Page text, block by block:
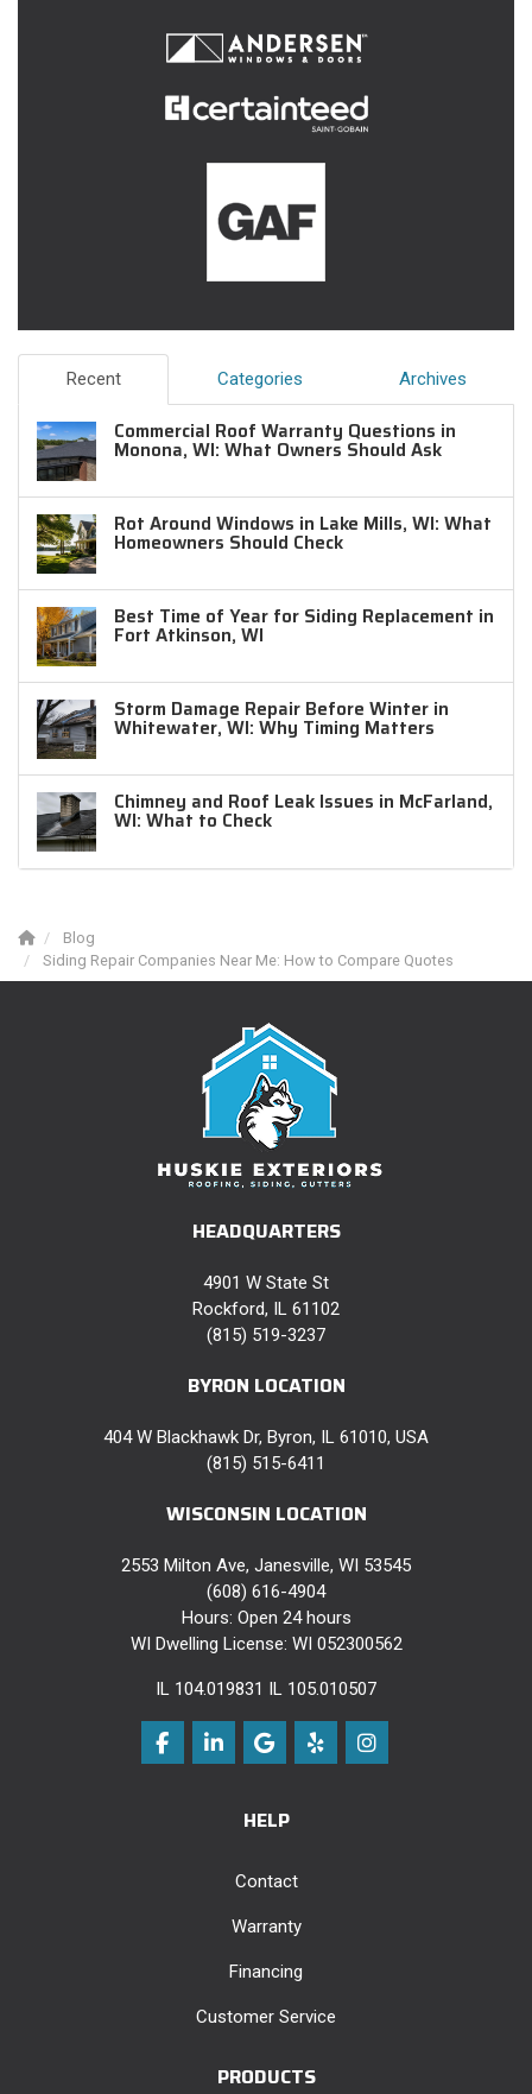
Recent Categories Archives
Commercial Roof Warranty Questions in
Monona, WI: What Owners Should Ask
Rot Around Windows in Lake Mills, WI: What
Homeowners Should Check
Best Time of Year for Siding Replacement in
Fort Atkinson, WI
Storm Damage Repair Before Winter in
Whitewater, WI: Why Timing Matters
Chimney and Roof Leak Issues in McFarland,
WI: What to Check
Blog
Siding Repair Companies Near Me: How to Compare Quotes
HEADQUARTERS
4901 W State St
Rockford, IL 61102
(815) 519-3237
BYRON LOCATION
404 W Blackhawk Dr, Byron, IL 61010, USA
(815) 515-6411
WISCONSIN LOCATION
2553 Milton Ave, Janesville, WI 53545
(608) 616-4904
Hours: Open 24 hours
WI Dwelling License: WI 052300562
IL 104.019831 IL 105.010507
Like us on Facebook
Follow us on LinkedIn
Review us on Google
Follow us on Yelp
View Us On
HELP
Contact
Warranty
Financing
Customer Service
PRODUCTS